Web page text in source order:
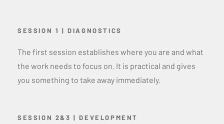
SESSION 1 | DIAGNOSTICS
The first session establishes where you are and what
the work needs to focus on. It is practical and gives
you something to take away immediately.
SESSION 2&3 | DEVELOPMENT